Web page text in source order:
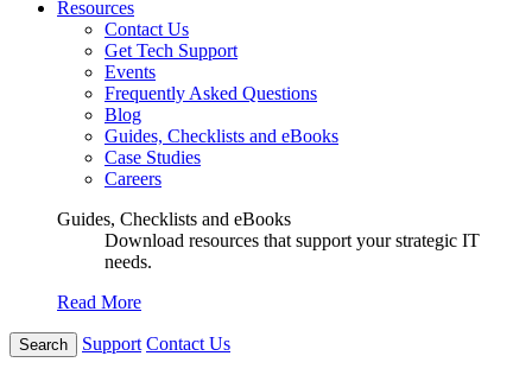
Resources
Contact Us
Get Tech Support
Events
Frequently Asked Questions
Blog
Guides, Checklists and eBooks
Case Studies
Careers
Guides, Checklists and eBooks
Download resources that support your strategic IT
needs.
Read More
Search Support Contact Us